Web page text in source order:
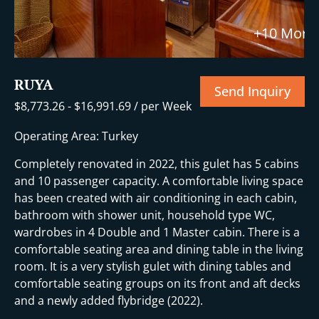
+10 More
RUYA
$8,773.26- $16,991.69/ per Week
Send Inquiry
Operating Area: Turkey
Completely renovated in 2022, this gulet has 5 cabins
and 10 passenger capacity. A comfortable living space
has been created with air conditioning in each cabin,
bathroom with shower unit, household type WC,
wardrobes in 4 Double and 1 Master cabin. There is a
comfortable seating area and dining table in the living
room. It is a very stylish gulet with dining tables and
comfortable seating groups on its front and aft decks
and a newly added flybridge (2022).